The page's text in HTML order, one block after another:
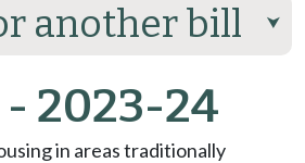
another bill ⮟
- 2023-24
in areas traditionally